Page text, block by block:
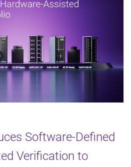
Software-Defined
Verification to